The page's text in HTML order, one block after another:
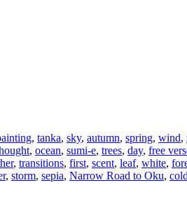
, tanka, sky, autumn, spring, wind,
, ocean, sumi-e, trees, day, free
, transitions, first, scent, leaf, white,
, storm, sepia, Narrow Road to Oku, cold